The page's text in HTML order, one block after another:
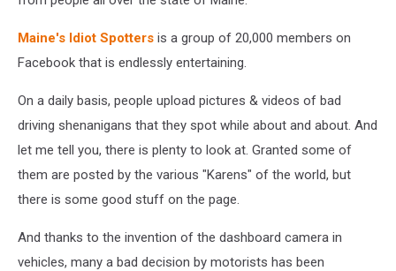
Maine's Idiot Spotters is a group of 20,000 members on
Facebook that is endlessly entertaining.
On a daily basis, people upload pictures & videos of bad
driving shenanigans that they spot while about and about. And
let me tell you, there is plenty to look at. Granted some of
them are posted by the various "Karens" of the world, but
there is some good stuff on the page.
And thanks to the invention of the dashboard camera in
vehicles, many a bad decision by motorists has been